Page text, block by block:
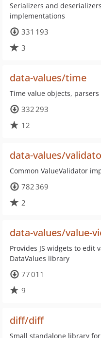
Serializers and
implementations
331 193
3
data-values/time
Time value objects,
332 293
12
data-values/
Common ValueValidator
782 369
2
data-values/value-
Provides JS widgets to edit
DataValues library
77 011
9
diff/diff
Small standalone library